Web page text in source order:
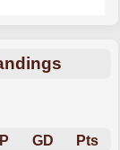
GD
Pts